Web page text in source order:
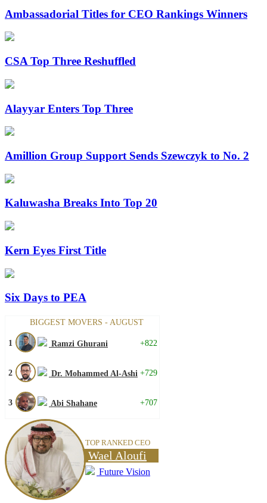
Ambassadorial Titles for CEO Rankings Winners
CSA Top Three Reshuffled
Alayyar Enters Top Three
Amillion Group Support Sends Szewczyk to No. 2
Kaluwasha Breaks Into Top 20
Kern Eyes First Title
Six Days to PEA
BIGGEST MOVERS - AUGUST
1 Ramzi Ghurani +822
2 Dr. Mohammed Al-Ashi +729
3 Abi Shahane +707
TOP RANKED CEO
Wael Aloufi
Future Vision